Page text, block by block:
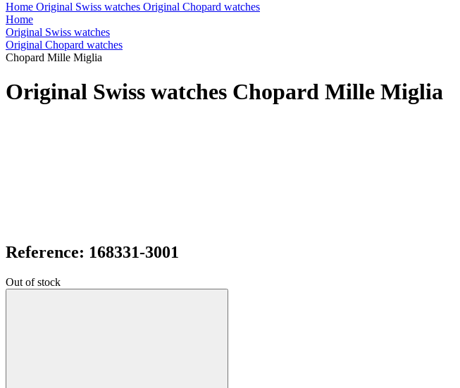
Home Original Swiss watches Original Chopard watches
Home
Original Swiss watches
Original Chopard watches
Chopard Mille Miglia
Original Swiss watches Chopard Mille Miglia
Reference: 168331-3001
Out of stock